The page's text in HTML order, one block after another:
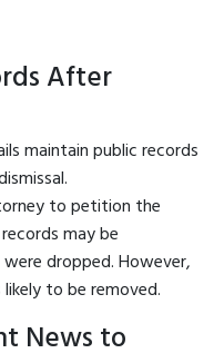
After
maintain public records
to petition the
may be
dropped. However,
to be removed.
News to